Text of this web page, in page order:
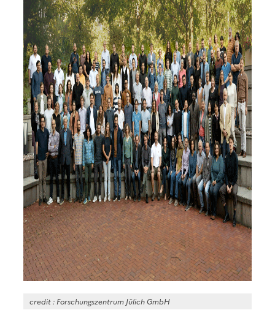
credit : Forschungszentrum Jülich GmbH